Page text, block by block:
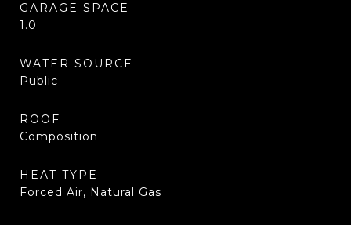
GARAGE SPACE
1.0
WATER SOURCE
Public
ROOF
Composition
HEAT TYPE
Forced Air, Natural Gas